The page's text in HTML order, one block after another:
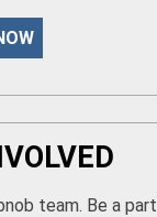
team. Be a